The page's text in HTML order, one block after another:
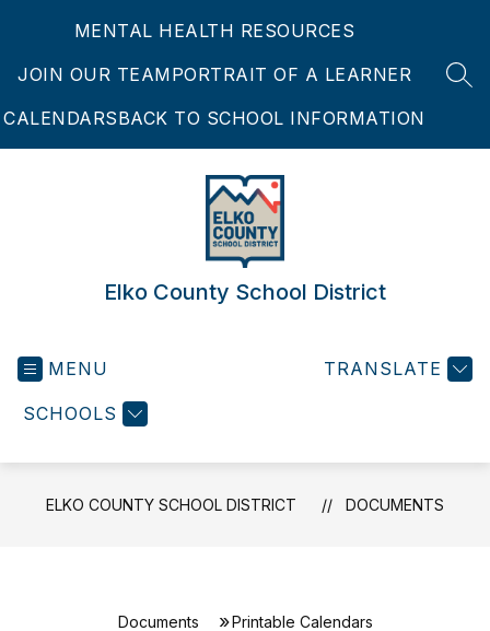
MENTAL HEALTH RESOURCES
JOIN OUR TEAMPORTRAIT OF A LEARNER
CALENDARSBACK TO SCHOOL INFORMATION
Elko County School District
MENU
SCHOOLS
TRANSLATE
ELKO COUNTY SCHOOL DISTRICT DOCUMENTS
Documents Printable Calendars